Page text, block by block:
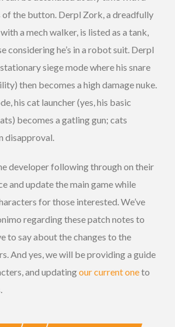
of the button. Derpl Zork, a dreadfully
a mech walker, is listed as a tank,
considering he’s in a robot suit. Derpl
siege mode where his snare
then becomes a high damage nuke.
his cat launcher (yes, his basic
becomes a gatling gun; cats
disapproval.
developer following through on their
and update the main game while
for those interested. We’ve
regarding these patch notes to
to say about the changes to the
And yes, we will be providing a guide
and updatingour current oneto